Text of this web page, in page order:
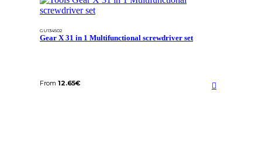
GU134502
Gear X 31 in 1 Multifunctional screwdriver set
From 12.65€